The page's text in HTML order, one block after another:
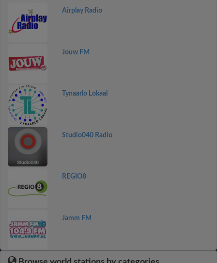
Airplay Radio
Jouw FM
Tynaarlo Lokaal
Studio040 Radio
REGIO8
Jamm FM